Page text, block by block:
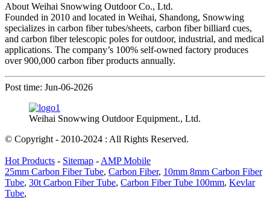
About Weihai Snowwing Outdoor Co., Ltd.
Founded in 2010 and located in Weihai, Shandong, Snowwing
specializes in carbon fiber tubes/sheets, carbon fiber billiard cues,
and carbon fiber telescopic poles for outdoor, industrial, and medical
applications. The company’s 100% self-owned factory produces
over 900,000 carbon fiber products annually.
Post time: Jun-06-2026
Weihai Snowwing Outdoor Equipment., Ltd.
© Copyright - 2010-2024 : All Rights Reserved.
Hot Products - Sitemap - AMP Mobile
25mm Carbon Fiber Tube, Carbon Fiber, 10mm 8mm Carbon Fiber
Tube, 30t Carbon Fiber Tube, Carbon Fiber Tube 100mm, Kevlar
Tube,